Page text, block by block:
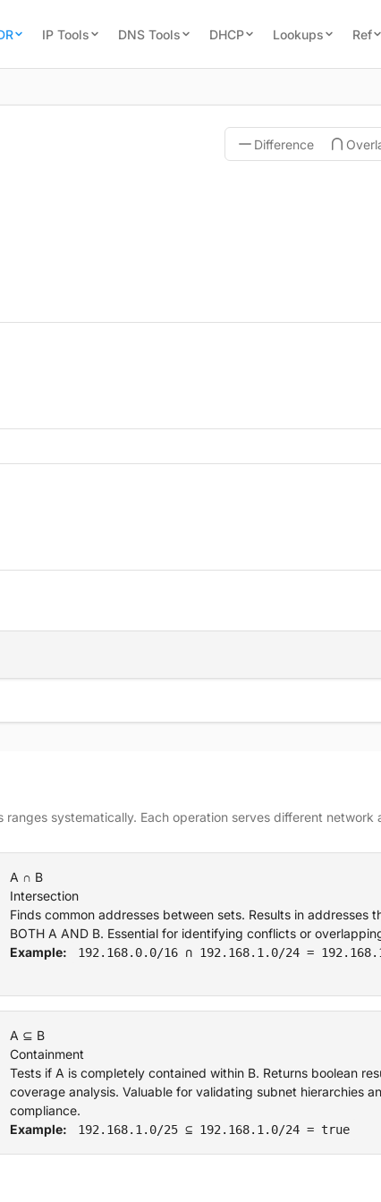
IP Tools DNS Tools DHCP Lookups Ref
Difference
systematically. Each operation serves different network
A ∩ B
Intersection
Finds common addresses between sets. Results in addresses
BOTH A AND B. Essential for identifying conflicts or
Example:
192.168.0.0/16 ∩ 192.168.1.0/24 =
A ⊆ B
Containment
Tests if A is completely contained within B. Returns boolean
coverage analysis. Valuable for validating subnet hierarchies
compliance.
Example:
192.168.1.0/25 ⊆ 192.168.1.0/24 = true